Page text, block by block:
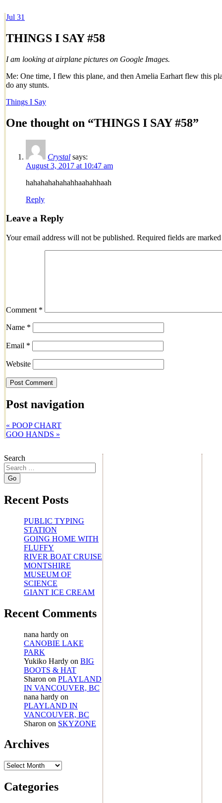
Dexter Ludwig
Jul 31
THINGS I SAY #58
I am looking at airplane pictures on Google Images.
Me: One time, I flew this plane, and then Amelia Earhart flew this
do any stunts.
Things I Say
One thought on “THINGS I SAY #58”
Crystal says:
August 3, 2017 at 10:47 am
hahahahahahahhaahahhaah
Reply
Leave a Reply
Your email address will not be published. Required fields are
Comment *
Name *
Email *
Website
Post navigation
« POOP CHART
GOO HANDS »
Search
Recent Posts
PUBLIC TYPING
STATION
GOING HOME WITH
FLUFFY
RIVER BOAT CRUISE
MONTSHIRE
MUSEUM OF
SCIENCE
GIANT ICE CREAM
Recent Comments
nana hardy on
CANOBIE LAKE
PARK
Yukiko Hardy on BIG
BOOTS & HAT
Sharon on PLAYLAND
IN VANCOUVER, BC
nana hardy on
PLAYLAND IN
VANCOUVER, BC
Sharon on SKYZONE
Archives
Archives
Categories